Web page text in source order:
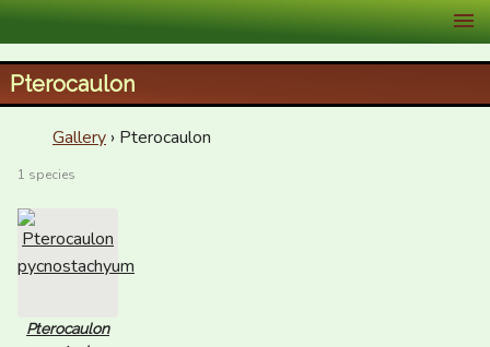
XID Services
Pterocaulon
Gallery › Pterocaulon
1 species
Pterocaulon